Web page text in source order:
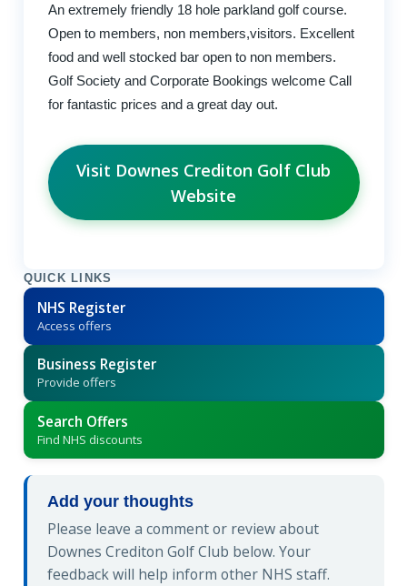
An extremely friendly 18 hole parkland golf course.
Open to members, non members,visitors. Excellent
food and well stocked bar open to non members.
Golf Society and Corporate Bookings welcome Call
for fantastic prices and a great day out.
Visit Downes Crediton Golf Club
Website
QUICK LINKS
NHS Register
Access offers
Business Register
Provide offers
Search Offers
Find NHS discounts
Add your thoughts
Please leave a comment or review about
Downes Crediton Golf Club below. Your
feedback will help inform other NHS staff.